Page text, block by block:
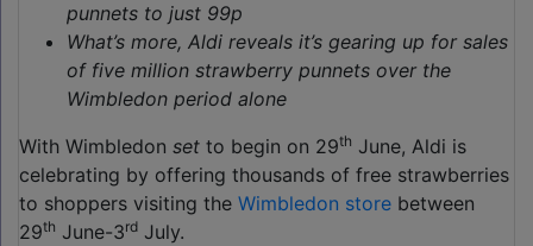
punnets to just 99p
What’s more, Aldi reveals it’s gearing up for sales
of five million strawberry punnets over the
Wimbledon period alone
With Wimbledon set to begin on 29th June, Aldi is
celebrating by offering thousands of free strawberries
to shoppers visiting the Wimbledon store between
29th June-3rd July.